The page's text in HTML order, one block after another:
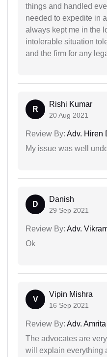
things and handled
needed to expedite in
always kept me in the
intolerable situation
and the firm for any
R
Rishi Kumar
20 Aug 2021
Review By: Adv. Hiren
My issue was well
D
Danish
29 Sep 2021
Review By: Adv.
Ok
V
Vipin Mishra
16 Sep 2021
Review By: Adv.
The advocates are
will explain everything